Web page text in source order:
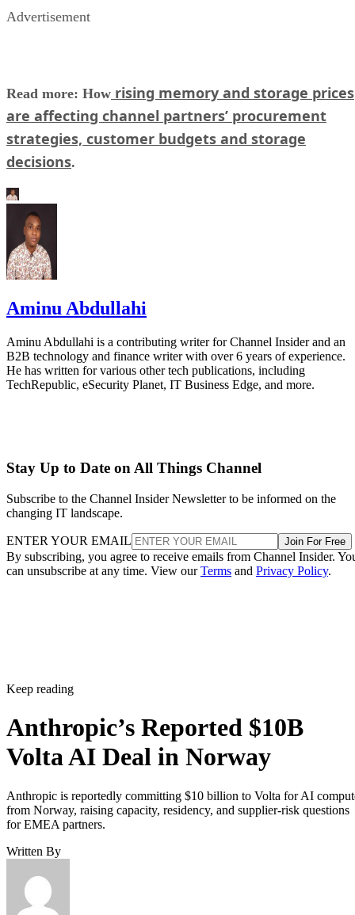
Advertisement
Read more: How rising memory and storage prices
are affecting channel partners’ procurement
strategies, customer budgets and storage
decisions.
Aminu Abdullahi
Aminu Abdullahi is a contributing writer for Channel Insider and an
B2B technology and finance writer with over 6 years of experience.
He has written for various other tech publications, including
TechRepublic, eSecurity Planet, IT Business Edge, and more.
Stay Up to Date on All Things Channel
Subscribe to the Channel Insider Newsletter to be informed on the
changing IT landscape.
ENTER YOUR EMAIL Join For Free
By subscribing, you agree to receive emails from Channel Insider.
can unsubscribe at any time. View ourTerms and Privacy Policy.
Keep reading
Anthropic’s Reported $10B
Volta AI Deal in Norway
Anthropic is reportedly committing $10 billion to Volta for AI
from Norway, raising capacity, residency, and supplier-risk questions
for EMEA partners.
Written By